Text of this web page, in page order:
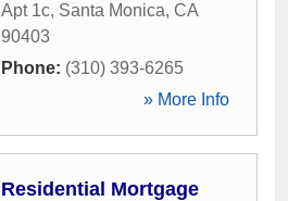
Apt 1c, Santa Monica, CA
90403
Phone: (310) 393-6265
» More Info
Residential Mortgage